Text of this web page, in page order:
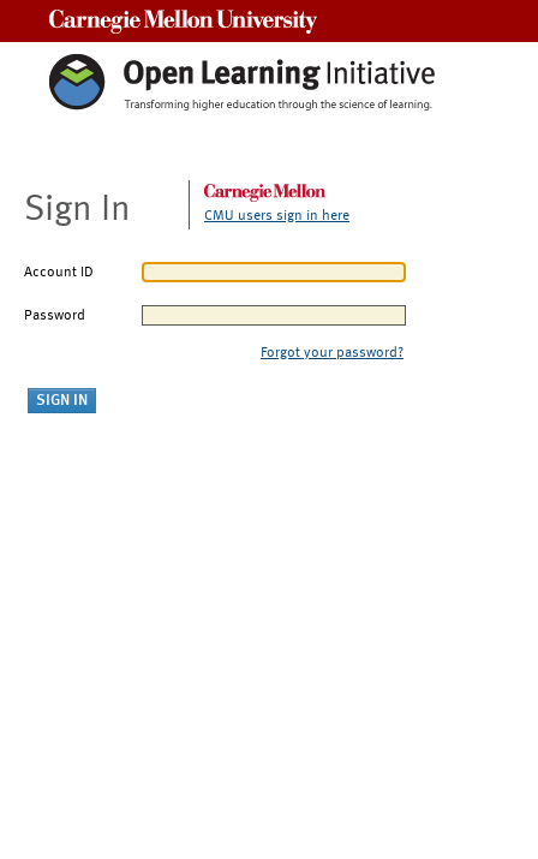
Sign In CMU users sign in here
Account ID
Password
Forgot your password?